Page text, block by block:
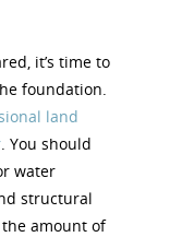
it’s time to
foundation.
land
. You should
water
structural
amount of